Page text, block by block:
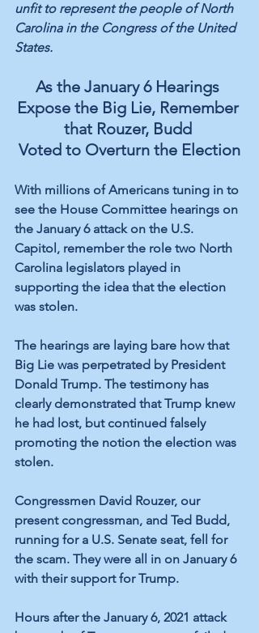
unfit to represent the people of North
Carolina in the Congress of the United
States.
As the January 6 Hearings
Expose the Big Lie, Remember
that Rouzer, Budd
Voted to Overturn the Election
With millions of Americans tuning in to
see the House Committee hearings on
the January 6 attack on the U.S.
Capitol, remember the role two North
Carolina legislators played in
supporting the idea that the election
was stolen.
The hearings are laying bare how that
Big Lie was perpetrated by President
Donald Trump. The testimony has
clearly demonstrated that Trump knew
he had lost, but continued falsely
promoting the notion the election was
stolen.
Congressmen David Rouzer, our
present congressman, and Ted Budd,
running for a U.S. Senate seat, fell for
the scam. They were all in on January 6
with their support for Trump.
Hours after the January 6, 2021 attack